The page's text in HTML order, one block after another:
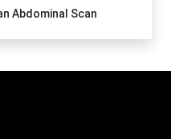
Abdominal Scan